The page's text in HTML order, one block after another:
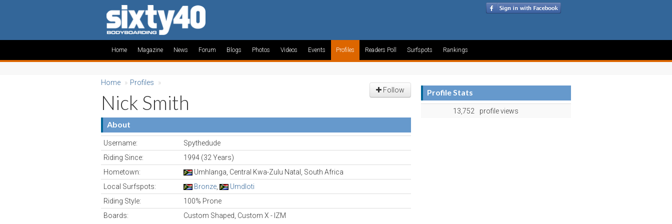
Home Magazine News Forum Blogs Photos Videos Events Profiles Readers Poll Surfspots Rankings
Follow
Home » Profiles »
Nick Smith
About
Username:
Spythedude
Riding Since:
1994 (32 Years)
Hometown:
Umhlanga, Central Kwa-Zulu Natal, South Africa
Local Surfspots:
Bronze
Umdloti
Riding Style:
100% Prone
Boards:
Custom Shaped, Custom X - IZM
Profile Stats
13,752 profile views